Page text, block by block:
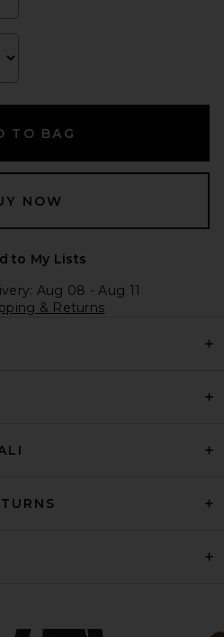
TO BAG
NOW
to My Lists
Aug 08 - Aug 11
& Returns